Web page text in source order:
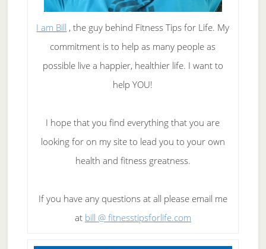
I am Bill , the guy behind Fitness Tips for Life. My
commitment is to help as many people as
possible live a happier, healthier life. I want to
help YOU!
I hope that you find everything that you are
looking for on my site to lead you to your own
health and fitness greatness.
If you have any questions at all please email me
at bill @ fitnesstipsforlife.com